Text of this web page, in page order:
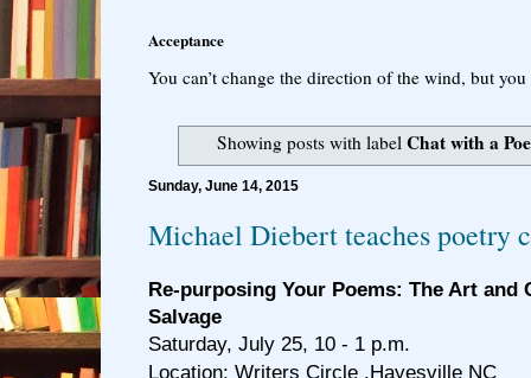
Acceptance
You can’t change the direction of the wind, but
Showing posts with label Chat with a
Sunday, June 14, 2015
Michael Diebert teaches poetry
Re-purposing Your Poems: The Art and
Salvage
Saturday, July 25, 10 - 1 p.m.
Location: Writers Circle ,Hayesville NC